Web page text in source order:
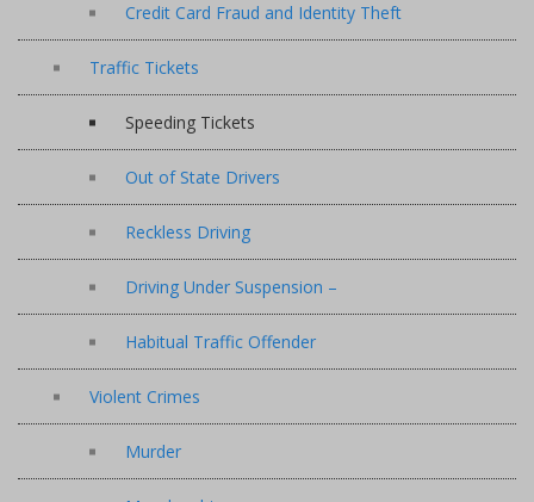
Credit Card Fraud and Identity Theft
Traffic Tickets
Speeding Tickets
Out of State Drivers
Reckless Driving
Driving Under Suspension –
Habitual Traffic Offender
Violent Crimes
Murder